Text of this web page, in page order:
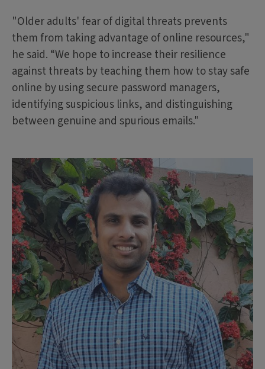
"Older adults' fear of digital threats prevents
them from taking advantage of online resources,"
he said. “We hope to increase their resilience
against threats by teaching them how to stay safe
online by using secure password managers,
identifying suspicious links, and distinguishing
between genuine and spurious emails."